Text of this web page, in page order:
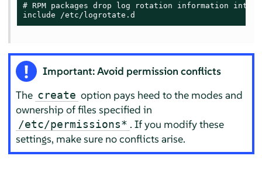
# RPM packages drop log rotation information into
include /etc/logrotate.d
Important: Avoid permission conflicts
The create option pays heed to the modes and
ownership of files specified in
/etc/permissions* . If you modify these
settings, make sure no conflicts arise.